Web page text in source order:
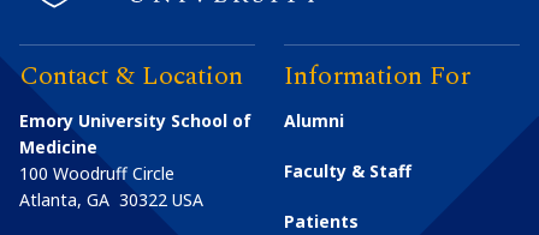
Contact & Location
Emory University School of
Medicine
100 Woodruff Circle
Atlanta, GA 30322 USA
Information For
Alumni
Faculty & Staff
Patients